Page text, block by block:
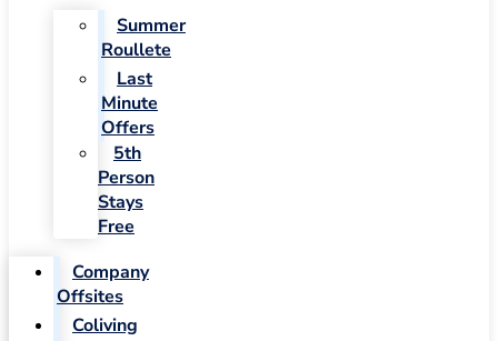
Summer
Roullete
Last
Minute
Offers
5th
Person
Stays
Free
Company
Offsites
Coliving